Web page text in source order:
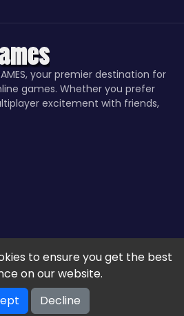
your premier destination for
games. Whether you prefer
excitement with friends,
2021 - 2024 |Privacy policy
V-2.1.8
to ensure you get the best
on our website.
Decline